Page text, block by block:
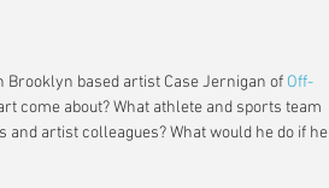
Brooklyn based artist Case Jernigan of Off-
come about? What athlete and sports team
artist colleagues? What would he do if he